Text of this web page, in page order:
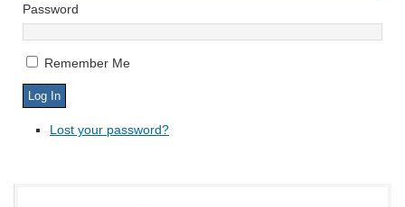
Password
Remember Me
Lost your password?